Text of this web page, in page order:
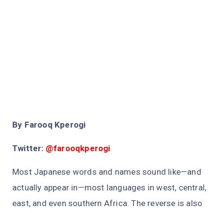
By Farooq Kperogi
Twitter: @farooqkperogi
Most Japanese words and names sound like—and
actually appear in—most languages in west, central,
east, and even southern Africa. The reverse is also